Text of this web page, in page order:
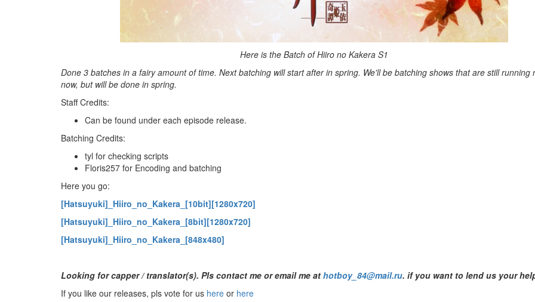
Here is the Batch of Hiiro no Kakera S1
Done 3 batches in a fairy amount of time. Next batching will start after in spring. We'll be batching shows that are still running
now, but will be done in spring.
Staff Credits:
Can be found under each episode release.
Batching Credits:
tyl for checking scripts
Floris257 for Encoding and batching
Here you go:
[Hatsuyuki]_Hiiro_no_Kakera_[10bit][1280x720]
[Hatsuyuki]_Hiiro_no_Kakera_[8bit][1280x720]
[Hatsuyuki]_Hiiro_no_Kakera_[848x480]
Looking for capper / translator(s). Pls contact me or email me at hotboy_84@mail.ru. if you want to lend us your
If you like our releases, pls vote for us here or here